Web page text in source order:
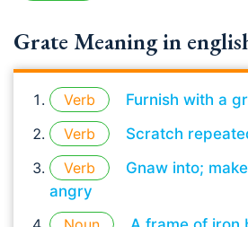
Grate Meaning in
Verb
Furnish with a
Verb
Scratch
Verb
Gnaw into;
angry